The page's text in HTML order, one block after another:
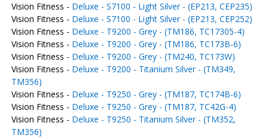
Vision Fitness - Deluxe - S7100 - Light Silver - (EP213, CEP235)
Vision Fitness - Deluxe - S7100 - Light Silver - (EP213, CEP252)
Vision Fitness - Deluxe - T9200 - Grey - (TM186, TC17305-4)
Vision Fitness - Deluxe - T9200 - Grey - (TM186, TC173B-6)
Vision Fitness - Deluxe - T9200 - Grey - (TM240, TC173W)
Vision Fitness - Deluxe - T9200 - Titanium Silver - (TM349,
TM356)
Vision Fitness - Deluxe - T9250 - Grey - (TM187, TC174B-6)
Vision Fitness - Deluxe - T9250 - Grey - (TM187, TC42G-4)
Vision Fitness - Deluxe - T9250 - Titanium Silver - (TM352,
TM356)